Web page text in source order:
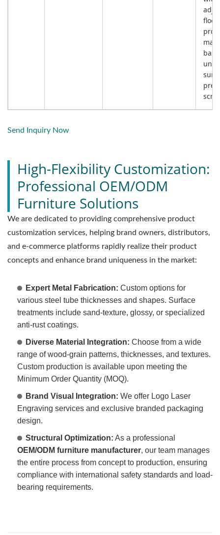
floor
Send Inquiry Now
High-Flexibility Customization:
Professional OEM/ODM
Furniture Solutions
We are dedicated to providing comprehensive product
customization services, helping brand owners, distributors,
and e-commerce platforms rapidly realize their product
concepts and enhance brand uniqueness in the market:
Expert Metal Fabrication: Custom options for
various steel tube thicknesses and shapes. Surface
treatments include sand-texture, glossy, or specialized
anti-rust coatings.
Diverse Material Integration: Choose from a wide
range of wood-grain patterns, thicknesses, and textures.
Custom production is available upon meeting the
Minimum Order Quantity (MOQ).
Brand Visual Integration: We offer Logo Laser
Engraving services and exclusive branded packaging
design.
Structural Optimization: As a professional
OEM/ODM furniture manufacturer, our team manages
the entire process from concept to production, ensuring
compliance with international safety standards and load-
bearing requirements.